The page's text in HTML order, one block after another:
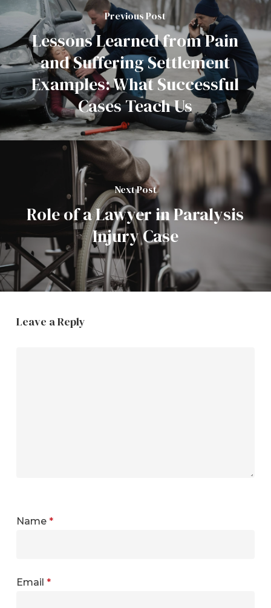
Previous Post
Lessons Learned from Pain
and Suffering Settlement
Examples: What Successful
Cases Teach Us
Next Post
Role of a Lawyer in Paralysis
Injury Case
Leave a Reply
Name *
Email *